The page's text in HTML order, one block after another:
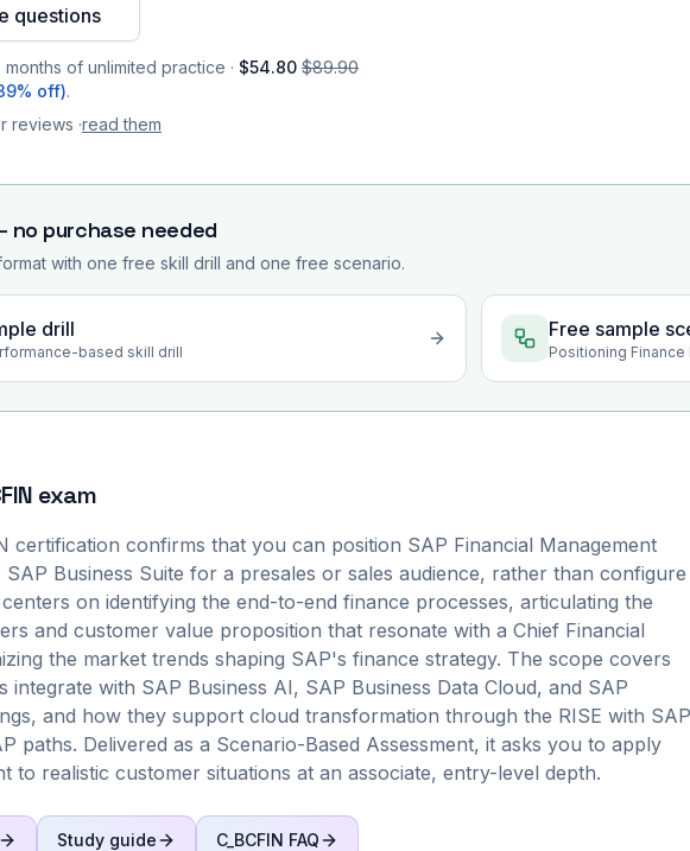
questions
of unlimited practice · $54.80 $89.90
off).
reviews ·read them
purchase needed
with one free skill drill and one free scenario.
drill
based skill drill
Free sample
Positioning
exam
certification confirms that you can position SAP Financial Management
Business Suite for a presales or sales audience, rather than configure
on identifying the end-to-end finance processes, articulating the
and customer value proposition that resonate with a Chief Financial
the market trends shaping SAP's finance strategy. The scope covers
integrate with SAP Business AI, SAP Business Data Cloud, and SAP
and how they support cloud transformation through the RISE with SAP
paths. Delivered as a Scenario-Based Assessment, it asks you to apply
to realistic customer situations at an associate, entry-level depth.
Study guide C_BCFIN FAQ